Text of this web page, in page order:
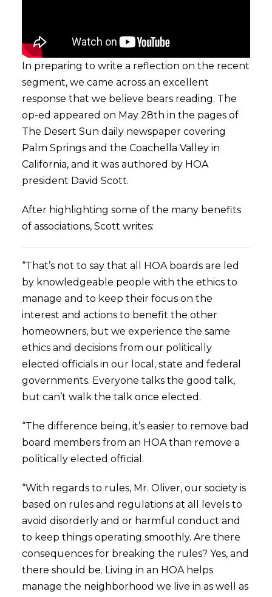
In preparing to write a reflection on the recent
segment, we came across an excellent
response that we believe bears reading. The
op-ed appeared on May 28th in the pages of
The Desert Sun daily newspaper covering
Palm Springs and the Coachella Valley in
California, and it was authored by HOA
president David Scott.
After highlighting some of the many benefits
of associations, Scott writes:
“That’s not to say that all HOA boards are led
by knowledgeable people with the ethics to
manage and to keep their focus on the
interest and actions to benefit the other
homeowners, but we experience the same
ethics and decisions from our politically
elected officials in our local, state and federal
governments. Everyone talks the good talk,
but can’t walk the talk once elected.
“The difference being, it’s easier to remove bad
board members from an HOA than remove a
politically elected official.
“With regards to rules, Mr. Oliver, our society is
based on rules and regulations at all levels to
avoid disorderly and or harmful conduct and
to keep things operating smoothly. Are there
consequences for breaking the rules? Yes, and
there should be. Living in an HOA helps
manage the neighborhood we live in as well as